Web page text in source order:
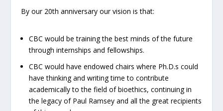
By our 20th anniversary our vision is that:
CBC would be training the best minds of the future
through internships and fellowships.
CBC would have endowed chairs where Ph.D.s could
have thinking and writing time to contribute
academically to the field of bioethics, continuing in
the legacy of Paul Ramsey and all the great recipients